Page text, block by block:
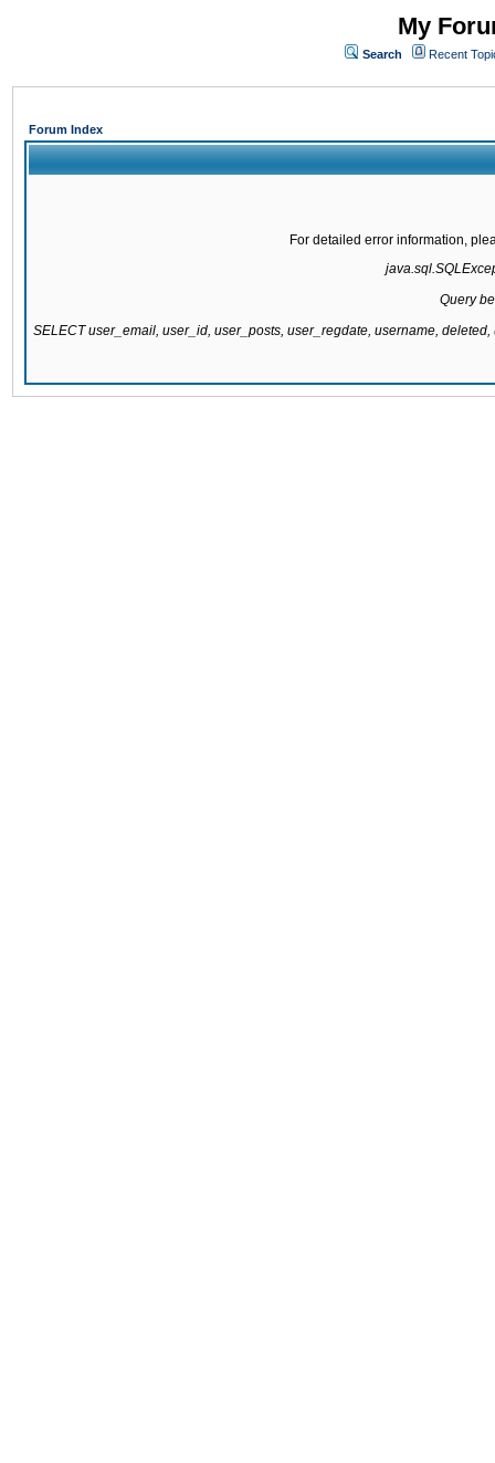
My
Search Recent
Forum Index
For detailed error information,
Query
SELECT user_email, user_id, user_posts, user_regdate, username,